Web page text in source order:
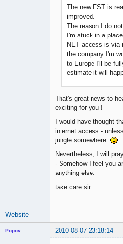
The new FST is
improved.
The reason I do
I'm stuck in a
NET access is via
the company I'm
to Europe I'll be
estimate it will
That's great news to
exciting for you !
I would have thought
internet access -
jungle somewhere
Nevertheless, I will
- Somehow I feel you
anything else.
take care sir
Website
Popov 2010-08-07 23:18:14